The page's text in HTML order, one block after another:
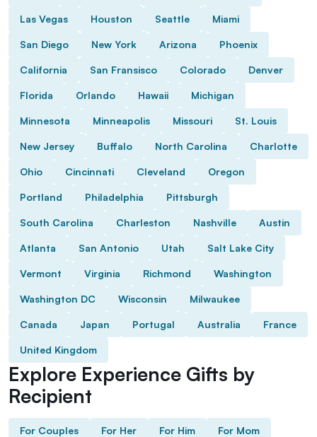
Las Vegas Houston Seattle Miami
San Diego New York Arizona Phoenix
California San Fransisco Colorado Denver
Florida Orlando Hawaii Michigan
Minnesota Minneapolis Missouri St. Louis
New Jersey Buffalo North Carolina Charlotte
Ohio Cincinnati Cleveland Oregon
Portland Philadelphia Pittsburgh
South Carolina Charleston Nashville Austin
Atlanta San Antonio Utah Salt Lake City
Vermont Virginia Richmond Washington
Washington DC Wisconsin Milwaukee
Canada Japan Portugal Australia France
United Kingdom
Explore Experience Gifts by
Recipient
For Couples For Her For Him For Mom